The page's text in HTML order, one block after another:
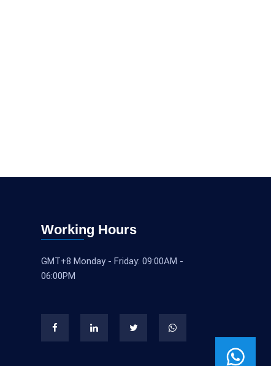
Working Hours
GMT+8 Monday - Friday: 09:00AM -
06:00PM